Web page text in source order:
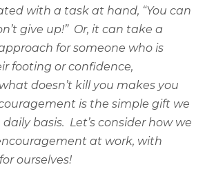
with a task at hand, “You can
give up!” Or, it can take a
for someone who is
footing or confidence,
doesn’t kill you makes you
is the simple gift we
basis. Let’s consider how we
at work, with
ourselves!